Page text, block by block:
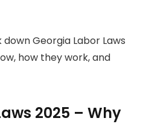
Georgia Labor Laws
how they work, and
2025 – Why